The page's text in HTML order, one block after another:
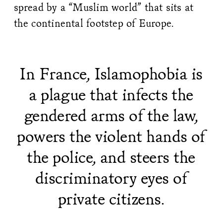
spread by a “Muslim world” that sits at
the continental footstep of Europe.
In France, Islamophobia is
a plague that infects the
gendered arms of the law,
powers the violent hands of
the police, and steers the
discriminatory eyes of
private citizens.